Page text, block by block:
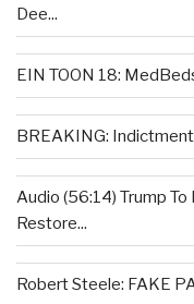
Dee...
EIN TOON 18:
BREAKING:
Audio (56:14) Trump
Restore...
Robert Steele: FAKE